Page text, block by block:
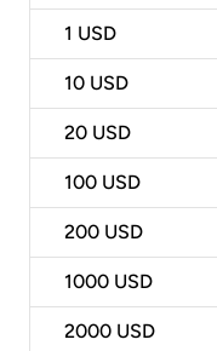
1 USD
10 USD
20 USD
100 USD
200 USD
1000 USD
2000 USD